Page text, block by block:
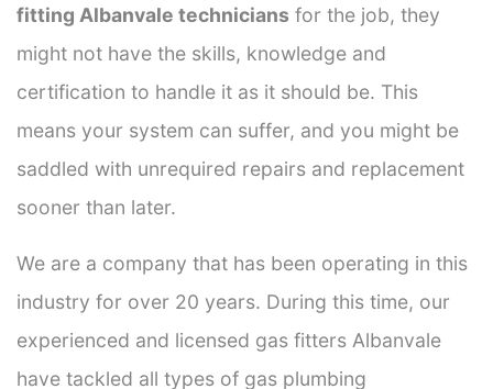
fitting Albanvale technicians for the job, they
might not have the skills, knowledge and
certification to handle it as it should be. This
means your system can suffer, and you might be
saddled with unrequired repairs and replacement
sooner than later.
We are a company that has been operating in this
industry for over 20 years. During this time, our
experienced and licensed gas fitters Albanvale
have tackled all types of gas plumbing